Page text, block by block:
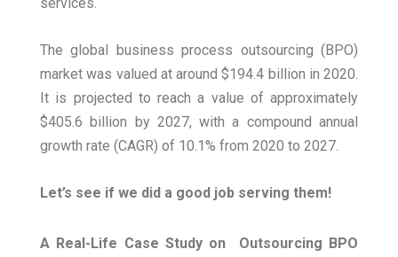
The global business process outsourcing (BPO)
market was valued at around $194.4 billion in 2020.
It is projected to reach a value of approximately
$405.6 billion by 2027, with a compound annual
growth rate (CAGR) of 10.1% from 2020 to 2027.
Let’s see if we did a good job serving them!
A Real-Life Case Study on Outsourcing BPO